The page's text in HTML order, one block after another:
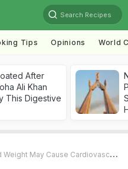
Search Recipes
Tips Opinions World
After
Ali Khan
This Digestive
Cardiovascular Disease; Eat These Foods To Lose Weight